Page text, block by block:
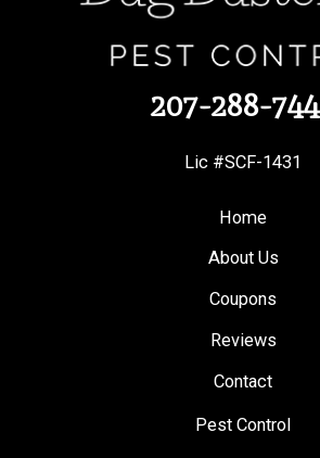
207-288-
Lic #SCF-1431
Home
About Us
Coupons
Reviews
Contact
Pest Control